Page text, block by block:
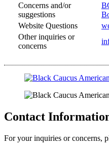
Concerns and/or
suggestions
Website Questions
Other inquiries or
concerns
Contact
For your inquiries or concerns,